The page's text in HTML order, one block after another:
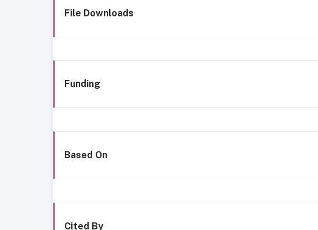
File Downloads
Funding
Based On
Cited By